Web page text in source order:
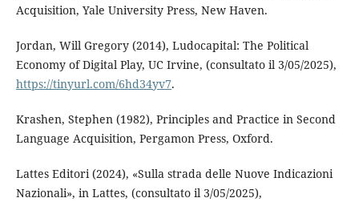
Acquisition, Yale University Press, New Haven.
Jordan, Will Gregory (2014), Ludocapital: The Political
Economy of Digital Play, UC Irvine, (consultato il 3/05/2025),
https://tinyurl.com/6hd34yv7.
Krashen, Stephen (1982), Principles and Practice in Second
Language Acquisition, Pergamon Press, Oxford.
Lattes Editori (2024), «Sulla strada delle Nuove Indicazioni
Nazionali», in Lattes, (consultato il 3/05/2025),